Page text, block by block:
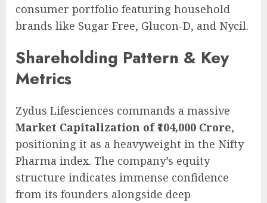
consumer portfolio featuring household
brands like Sugar Free, Glucon-D, and Nycil.
Shareholding Pattern & Key
Metrics
Zydus Lifesciences commands a massive
Market Capitalization of ₹104,000 Crore,
positioning it as a heavyweight in the Nifty
Pharma index. The company’s equity
structure indicates immense confidence
from its founders alongside deep